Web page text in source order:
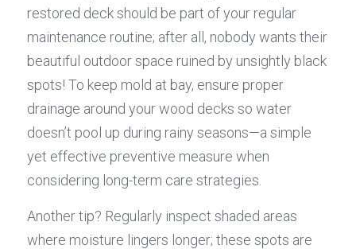
restored deck should be part of your regular
maintenance routine; after all, nobody wants their
beautiful outdoor space ruined by unsightly black
spots! To keep mold at bay, ensure proper
drainage around your wood decks so water
doesn’t pool up during rainy seasons—a simple
yet effective preventive measure when
considering long-term care strategies.
Another tip? Regularly inspect shaded areas
where moisture lingers longer; these spots are